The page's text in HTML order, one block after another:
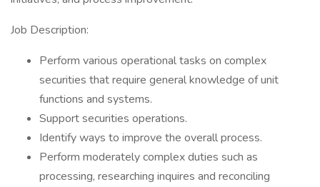
Job Description:
Perform various operational tasks on complex
securities that require general knowledge of unit
functions and systems.
Support securities operations.
Identify ways to improve the overall process.
Perform moderately complex duties such as
processing, researching inquires and reconciling